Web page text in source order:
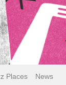
Places News